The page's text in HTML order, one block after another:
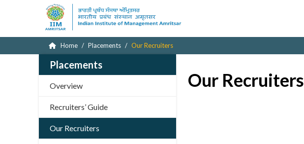
Home Placements Our Recruiters
Placements
Overview
Recruiters’ Guide
Our Recruiters
Our Recruiters